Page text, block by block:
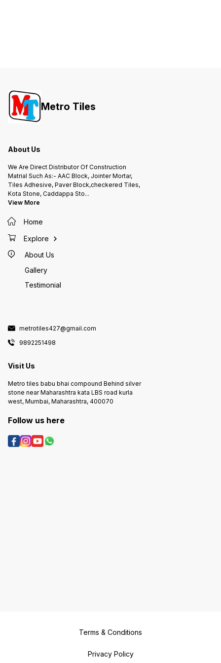
Metro Tiles
About Us
We Are Direct Distributor Of Construction
Matrial Such As:- AAC Block, Jointer Mortar,
Tiles Adhesive, Paver Block,checkered Tiles,
Kota Stone, Caddappa Sto...
View More
Home
Explore
About Us
Gallery
Testimonial
metrotiles427@gmail.com
9892251498
Visit Us
Metro tiles babu bhai compound Behind silver
stone near Maharashtra kata LBS road kurla
west, Mumbai, Maharashtra, 400070
Follow us here
Terms & Conditions
Privacy Policy